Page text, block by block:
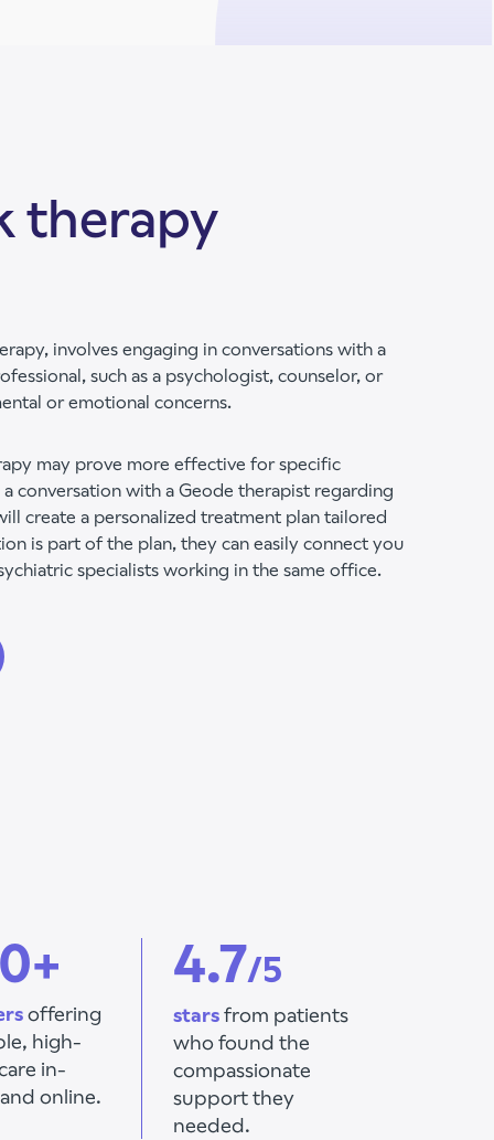
therapy
involves engaging in conversations with a
such as a psychologist, counselor, or
or emotional concerns.
may prove more effective for specific
conversation with a Geode therapist regarding
create a personalized treatment plan tailored
is part of the plan, they can easily connect you
specialists working in the same office.
offering
high-
in-
online.
4.7/5
starsfrom patients
who found the
compassionate
support they
needed.